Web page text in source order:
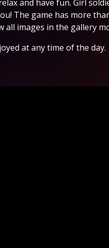
and have fun. Girl
The game has more
all images in the gallery
at any time of the day.